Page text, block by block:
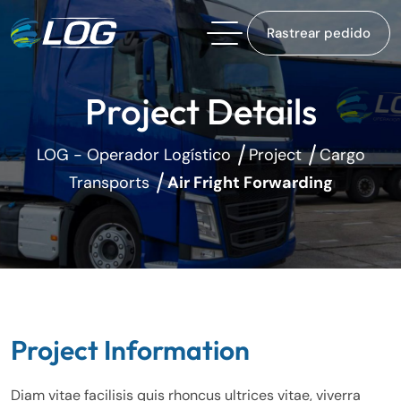
Rastrear pedido
Project Details
LOG - Operador Logístico Project
Cargo
Transports
Air Fright Forwarding
Project Information
Diam vitae facilisis quis rhoncus ultrices vitae, viverra